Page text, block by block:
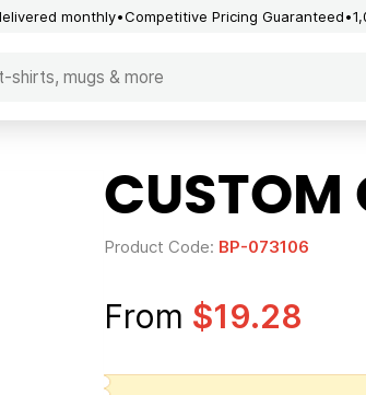
monthly Competitive Pricing Guaranteed
CUSTOM
Product Code: BP-073106
From $19.28